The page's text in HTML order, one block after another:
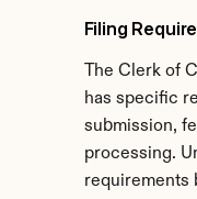
Filing
The Clerk of
has specific
submission,
processing.
requirements